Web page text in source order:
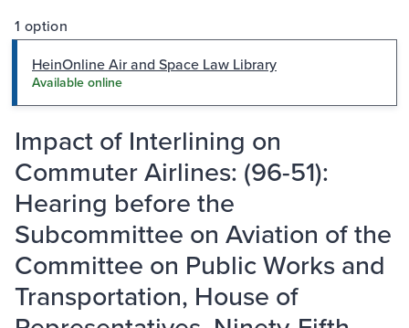
1 option
HeinOnline Air and Space Law Library
Available online
Impact of Interlining on
Commuter Airlines: (96-51):
Hearing before the
Subcommittee on Aviation of the
Committee on Public Works and
Transportation, House of